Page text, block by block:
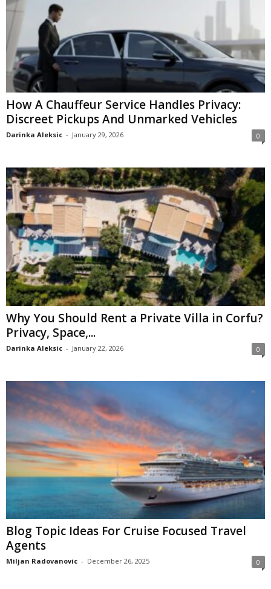
How A Chauffeur Service Handles Privacy:
Discreet Pickups And Unmarked Vehicles
Darinka Aleksic - January 29, 2026 0
Why You Should Rent a Private Villa in Corfu?
Privacy, Space,...
Darinka Aleksic - January 22, 2026 0
Blog Topic Ideas For Cruise Focused Travel
Agents
Miljan Radovanovic - December 26, 2025 0